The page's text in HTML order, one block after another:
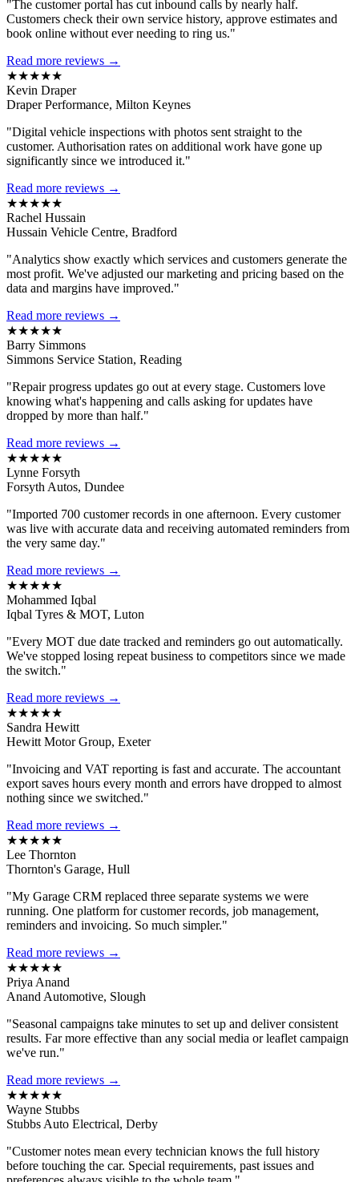
"The customer portal has cut inbound calls by nearly half.
Customers check their own service history, approve estimates and
book online without ever needing to ring us."
Read more reviews →
★★★★★
Kevin Draper
Draper Performance, Milton Keynes
"Digital vehicle inspections with photos sent straight to the
customer. Authorisation rates on additional work have gone up
significantly since we introduced it."
Read more reviews →
★★★★★
Rachel Hussain
Hussain Vehicle Centre, Bradford
"Analytics show exactly which services and customers generate the
most profit. We've adjusted our marketing and pricing based on the
data and margins have improved."
Read more reviews →
★★★★★
Barry Simmons
Simmons Service Station, Reading
"Repair progress updates go out at every stage. Customers love
knowing what's happening and calls asking for updates have
dropped by more than half."
Read more reviews →
★★★★★
Lynne Forsyth
Forsyth Autos, Dundee
"Imported 700 customer records in one afternoon. Every customer
was live with accurate data and receiving automated reminders from
the very same day."
Read more reviews →
★★★★★
Mohammed Iqbal
Iqbal Tyres & MOT, Luton
"Every MOT due date tracked and reminders go out automatically.
We've stopped losing repeat business to competitors since we made
the switch."
Read more reviews →
★★★★★
Sandra Hewitt
Hewitt Motor Group, Exeter
"Invoicing and VAT reporting is fast and accurate. The accountant
export saves hours every month and errors have dropped to almost
nothing since we switched."
Read more reviews →
★★★★★
Lee Thornton
Thornton's Garage, Hull
"My Garage CRM replaced three separate systems we were
running. One platform for customer records, job management,
reminders and invoicing. So much simpler."
Read more reviews →
★★★★★
Priya Anand
Anand Automotive, Slough
"Seasonal campaigns take minutes to set up and deliver consistent
results. Far more effective than any social media or leaflet campaign
we've run."
Read more reviews →
★★★★★
Wayne Stubbs
Stubbs Auto Electrical, Derby
"Customer notes mean every technician knows the full history
before touching the car. Special requirements, past issues and